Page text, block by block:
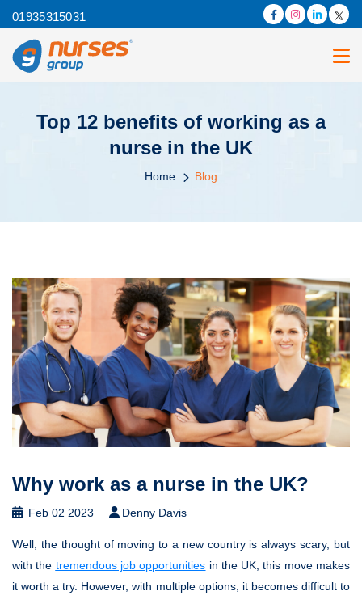
01935315031
Top 12 benefits of working as a
nurse in the UK
Home Blog
Why work as a nurse in the UK?
Feb 02 2023 Denny Davis
Well, the thought of moving to a new country is always scary, but
with the tremendous job opportunities in the UK, this move makes
it worth a try. However, with multiple options, it becomes difficult to